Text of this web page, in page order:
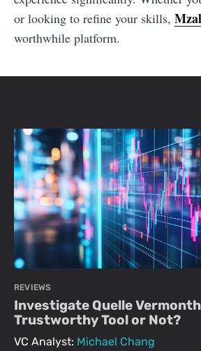
or looking to refine your skills,
worthwhile platform.
REVIEWS
Investigate Quelle
Trustworthy Tool or Not?
VC Analyst: Michael Chang